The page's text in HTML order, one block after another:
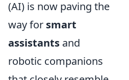
(AI) is now paving the
way for smart
assistants and
robotic companions